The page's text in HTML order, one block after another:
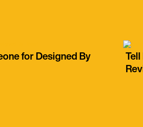
for Designed By